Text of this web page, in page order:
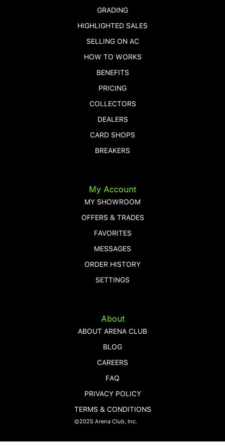
GRADING
HIGHLIGHTED SALES
SELLING ON AC
HOW TO WORKS
BENEFITS
PRICING
COLLECTORS
DEALERS
CARD SHOPS
BREAKERS
My Account
MY SHOWROOM
OFFERS & TRADES
FAVORITES
MESSAGES
ORDER HISTORY
SETTINGS
About
ABOUT ARENA CLUB
BLOG
CAREERS
FAQ
PRIVACY POLICY
TERMS & CONDITIONS
©2025 Arena Club, Inc.